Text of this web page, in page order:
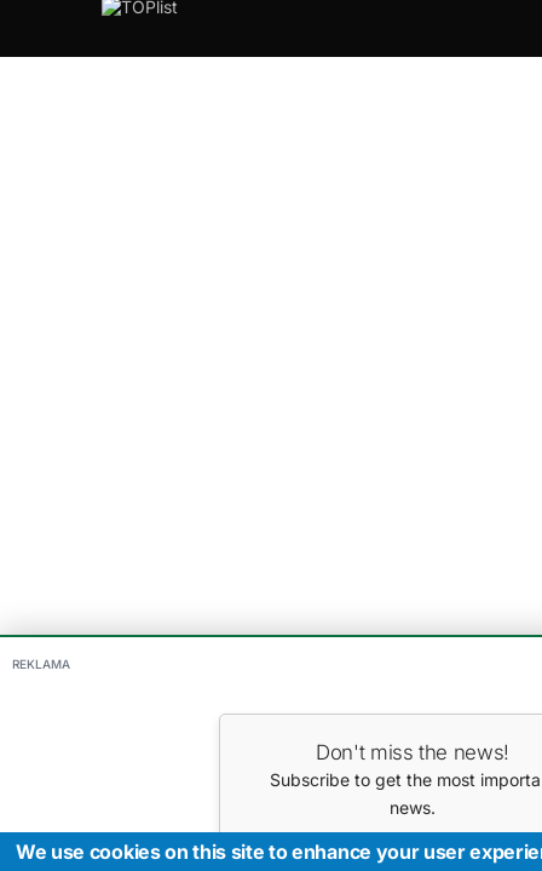
REKLAMA
Don't miss the news!
Subscribe to get the most
news.
Your E-mail
We use cookies on this site to enhance your user